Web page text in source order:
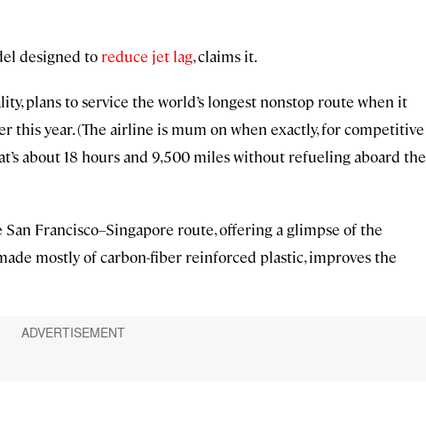
designed to reduce jet lag, claims it.
plans to service the world’s longest nonstop route when it
this year. (The airline is mum on when exactly, for competitive
about 18 hours and 9,500 miles without refueling aboard the
Francisco–Singapore route, offering a glimpse of the
mostly of carbon-fiber reinforced plastic, improves the